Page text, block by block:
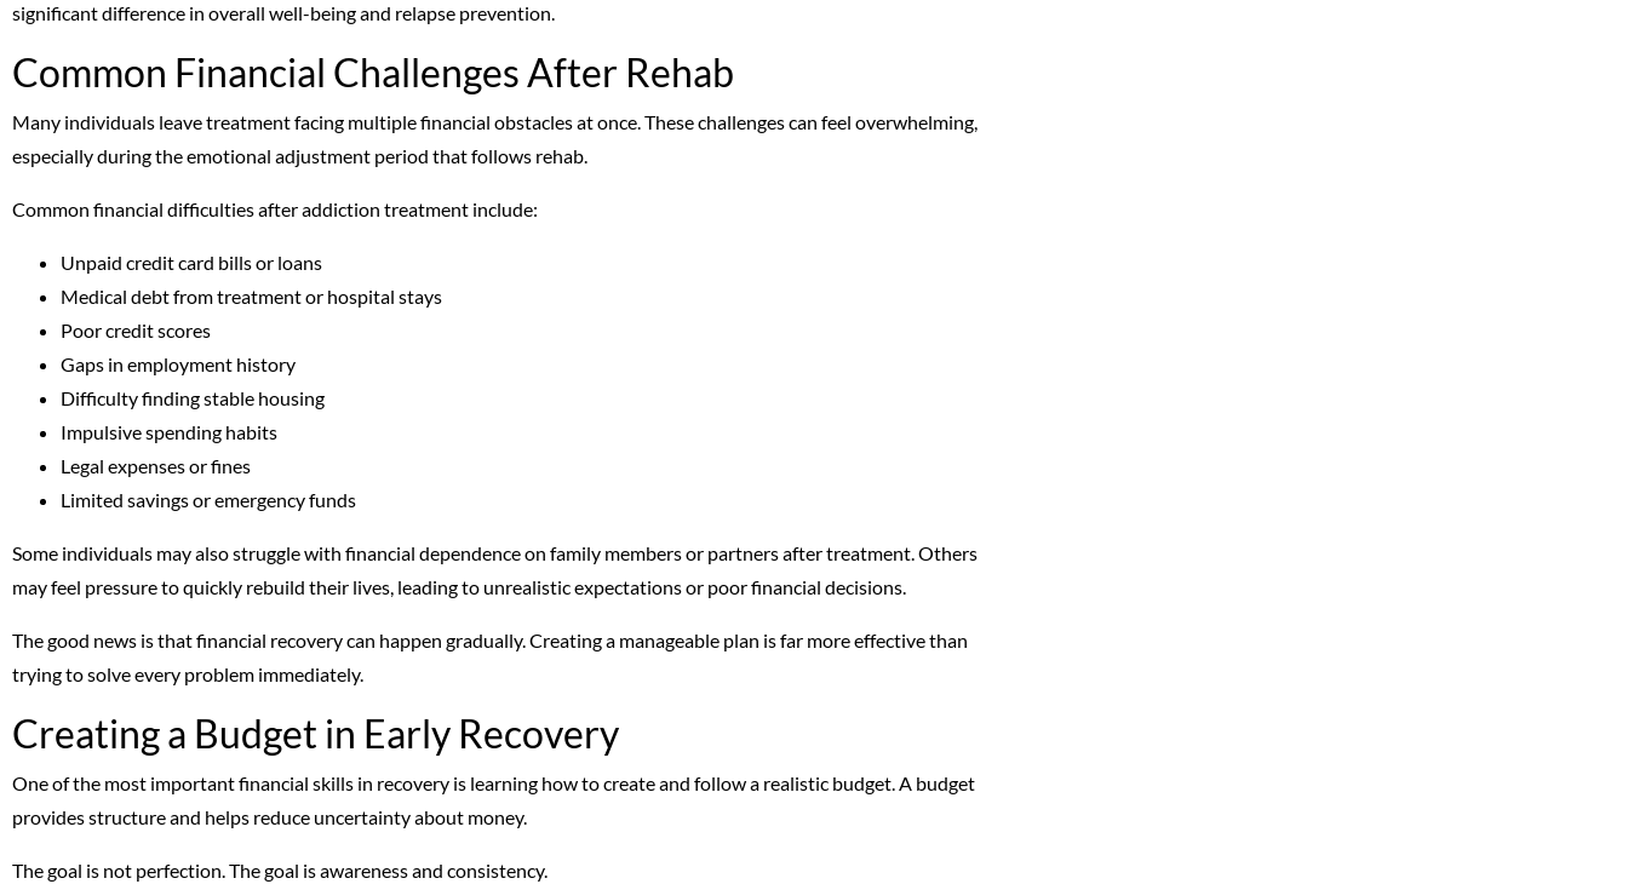
significant difference in overall well-being and relapse prevention.
Common Financial Challenges After Rehab
Many individuals leave treatment facing multiple financial obstacles at once. These challenges can feel overwhelming,
especially during the emotional adjustment period that follows rehab.
Common financial difficulties after addiction treatment include:
Unpaid credit card bills or loans
Medical debt from treatment or hospital stays
Poor credit scores
Gaps in employment history
Difficulty finding stable housing
Impulsive spending habits
Legal expenses or fines
Limited savings or emergency funds
Some individuals may also struggle with financial dependence on family members or partners after treatment. Others
may feel pressure to quickly rebuild their lives, leading to unrealistic expectations or poor financial decisions.
The good news is that financial recovery can happen gradually. Creating a manageable plan is far more effective than
trying to solve every problem immediately.
Creating a Budget in Early Recovery
One of the most important financial skills in recovery is learning how to create and follow a realistic budget. A budget
provides structure and helps reduce uncertainty about money.
The goal is not perfection. The goal is awareness and consistency.